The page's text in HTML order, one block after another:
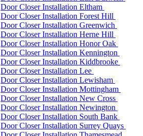
Door Closer Installation Eltham
Door Closer Installation Forest Hill
Door Closer Installation Greenwich
Door Closer Installation Herne Hill
Door Closer Installation Honor Oak
Door Closer Installation Kennington
Door Closer Installation Kiddbrooke
Door Closer Installation Lee
Door Closer Installation Lewisham
Door Closer Installation Mottingham
Door Closer Installation New Cross
Door Closer Installation Newington
Door Closer Installation South Bank
Door Closer Installation Surrey Quays